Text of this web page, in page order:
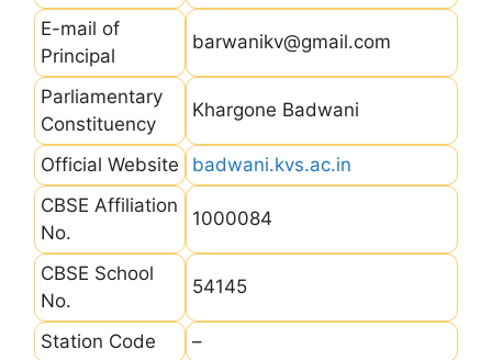
E-mail of
Principal
barwanikv@gmail.com
Parliamentary
Constituency
Khargone Badwani
Official Website
badwani.kvs.ac.in
CBSE Affiliation
No.
1000084
CBSE School
No.
54145
Station Code –